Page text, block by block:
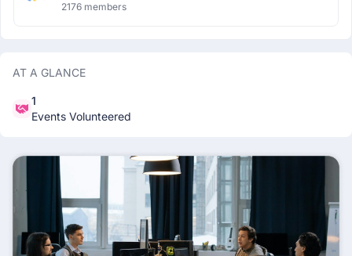
2176 members
AT A GLANCE
1
Events Volunteered